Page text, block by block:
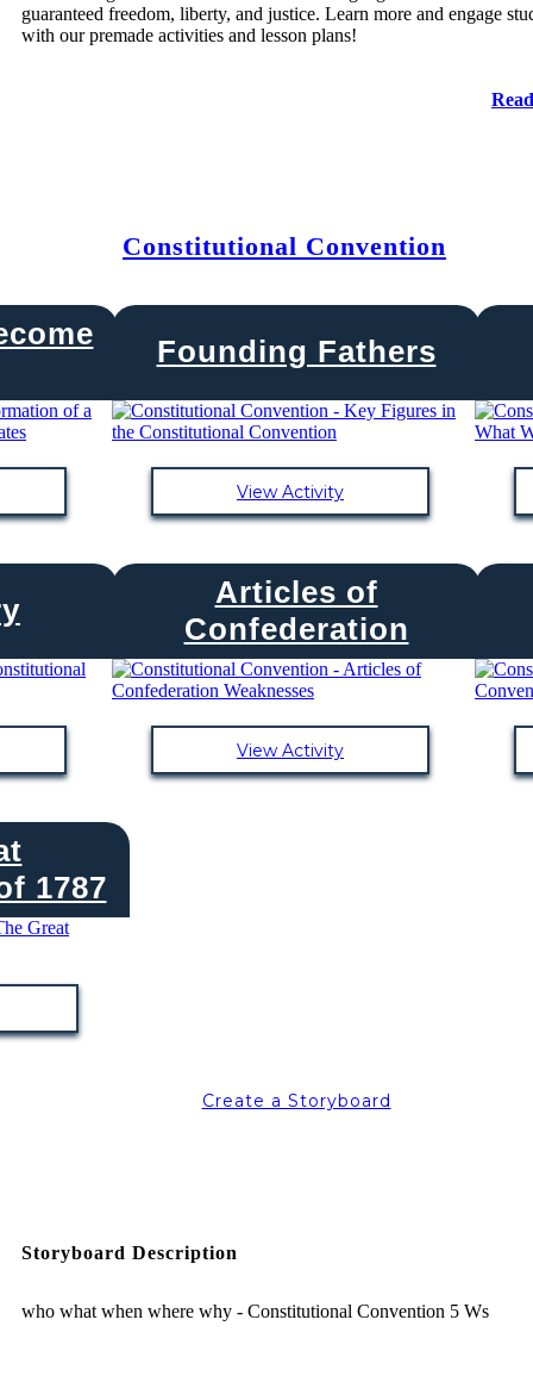
guaranteed freedom, liberty, and justice. Learn more and engage
with our premade activities and lesson plans!
Constitutional Convention
Founding Fathers
View Activity
Articles of
Confederation
View Activity
1787
Create a Storyboard
Storyboard Description
who what when where why - Constitutional Convention 5 Ws